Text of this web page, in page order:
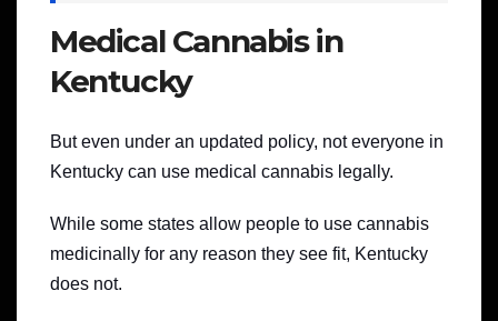
Medical Cannabis in
Kentucky
But even under an updated policy, not everyone in
Kentucky can use medical cannabis legally.
While some states allow people to use cannabis
medicinally for any reason they see fit, Kentucky
does not.